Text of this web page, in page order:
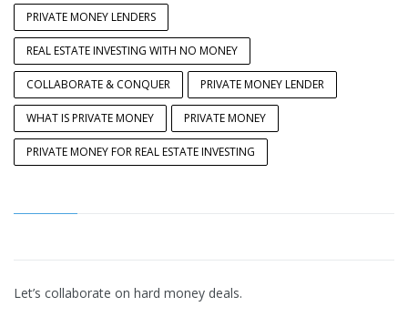
PRIVATE MONEY LENDERS
REAL ESTATE INVESTING WITH NO MONEY
COLLABORATE & CONQUER PRIVATE MONEY LENDER
WHAT IS PRIVATE MONEY PRIVATE MONEY
PRIVATE MONEY FOR REAL ESTATE INVESTING
Let’s collaborate on hard money deals.